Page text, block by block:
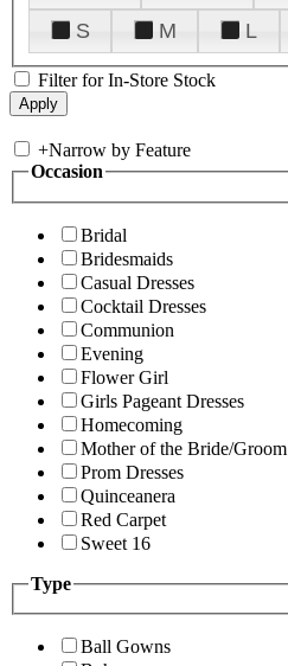
S
M L
Filter for In-Store Stock
+Narrow by Feature
Occasion
Bridal
Bridesmaids
Casual Dresses
Cocktail Dresses
Communion
Evening
Flower Girl
Girls Pageant Dresses
Homecoming
Mother of the Bride/Groom
Prom Dresses
Quinceanera
Red Carpet
Sweet 16
Type
Ball Gowns